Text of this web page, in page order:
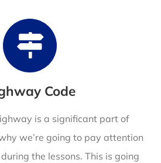
Code
is a significant part of
we’re going to pay attention
the lessons. This is going